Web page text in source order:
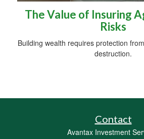
The Value of Insuring
Risks
Building wealth requires protection
destruction.
Contact
Avantax Investment